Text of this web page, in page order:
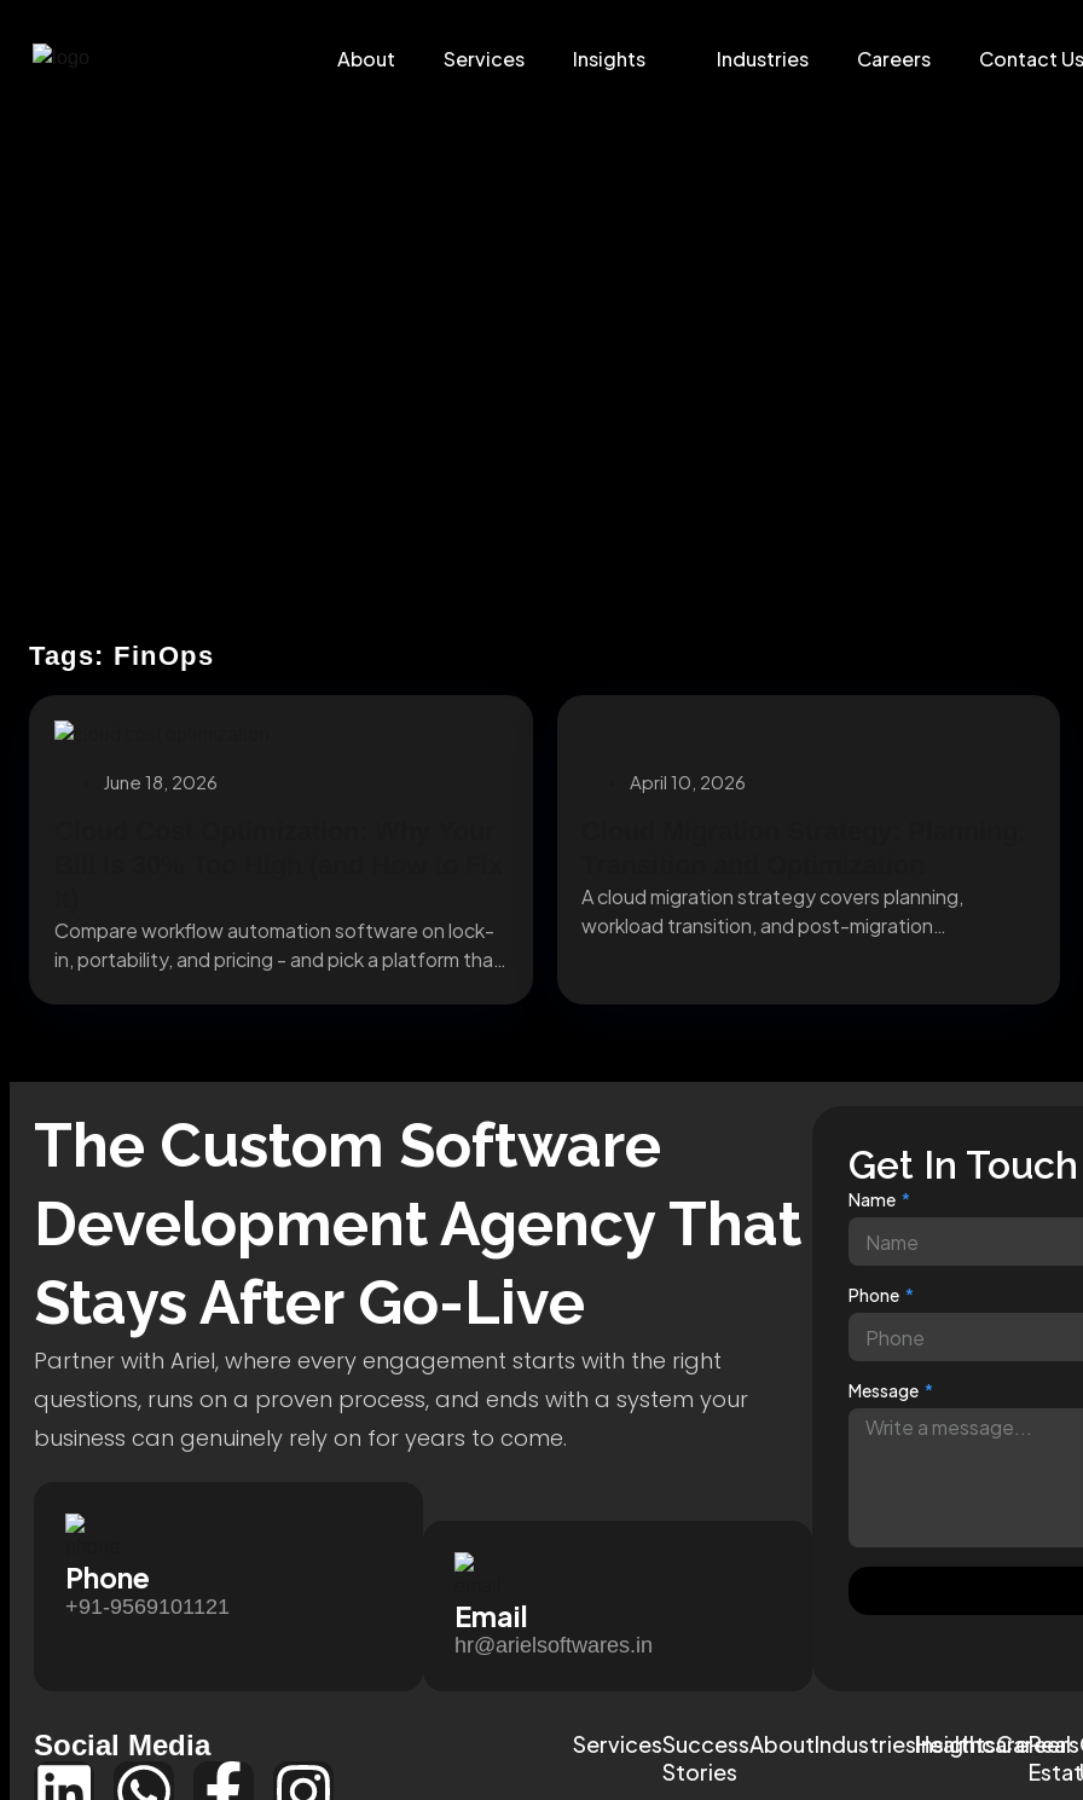
About Services Insights Industries Careers Contact Us
Tags: FinOps
June 18, 2026
Compare workflow automation software on lock-
in, portability, and pricing - and pick a platform that
April 10, 2026
A cloud migration strategy covers planning,
workload transition, and post-migration
The Custom Software
DevelopmentAgency That
Stays After Go-Live
Partner with Ariel, where every engagement starts with the right
questions, runs on a proven process, and ends with a system your
business can genuinely rely on for years to come.
Phone
+91-9569101121 Email
hr@arielsoftwares.in
Get In Touch
Name
Phone
Message
Social Media ServicesSuccess
Stories
AboutIndustriesInsightsCareers
HealthcareReal